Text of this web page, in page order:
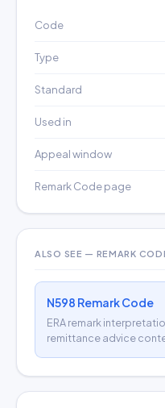
Code
Type
Standard
Used in
Appeal window
Remark Code page
ALSO SEE — REMARK
N598 Remark Code
ERA remark
remittance advice